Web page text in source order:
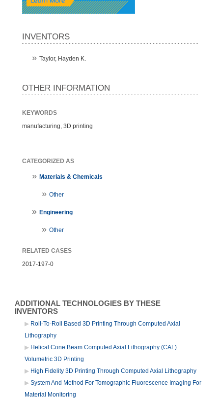
INVENTORS
Taylor, Hayden K.
OTHER INFORMATION
KEYWORDS
manufacturing, 3D printing
CATEGORIZED AS
Materials & Chemicals
Other
Engineering
Other
RELATED CASES
2017-197-0
ADDITIONAL TECHNOLOGIES BY THESE
INVENTORS
Roll-To-Roll Based 3D Printing Through Computed Axial
Lithography
Helical Cone Beam Computed Axial Lithography (CAL)
Volumetric 3D Printing
High Fidelity 3D Printing Through Computed Axial Lithography
System And Method For Tomographic Fluorescence Imaging For
Material Monitoring